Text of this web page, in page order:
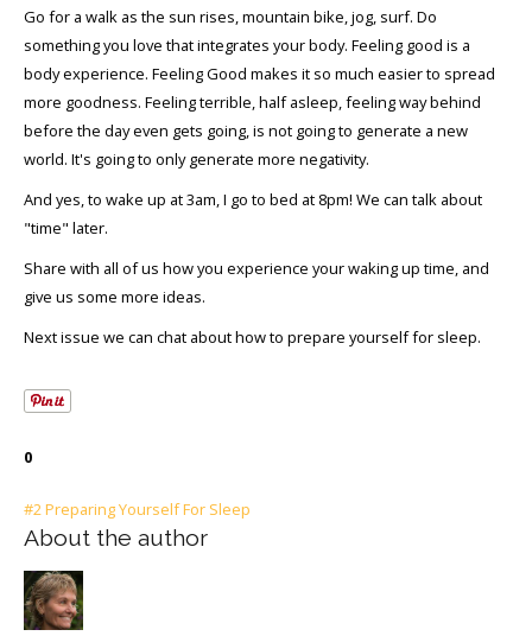
Go for a walk as the sun rises, mountain bike, jog, surf. Do
something you love that integrates your body. Feeling good is a
body experience. Feeling Good makes it so much easier to spread
more goodness. Feeling terrible, half asleep, feeling way behind
before the day even gets going, is not going to generate a new
world. It's going to only generate more negativity.
And yes, to wake up at 3am, I go to bed at 8pm! We can talk about
"time" later.
Share with all of us how you experience your waking up time, and
give us some more ideas.
Next issue we can chat about how to prepare yourself for sleep.
0
#2 Preparing Yourself For Sleep
About the author